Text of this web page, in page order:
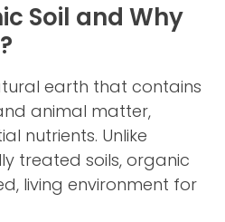
Soil and Why
earth that contains
animal matter,
nutrients. Unlike
treated soils, organic
living environment for